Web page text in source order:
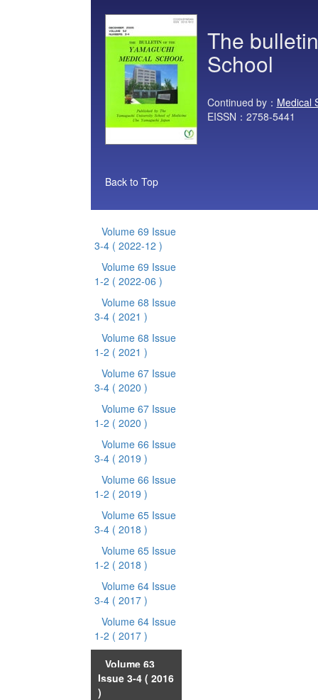
The
School
Continued by： Medical
EISSN：2758-5441
Back to Top
Volume 69 Issue
3-4 ( 2022-12 )
Volume 69 Issue
1-2 ( 2022-06 )
Volume 68 Issue
3-4 ( 2021 )
Volume 68 Issue
1-2 ( 2021 )
Volume 67 Issue
3-4 ( 2020 )
Volume 67 Issue
1-2 ( 2020 )
Volume 66 Issue
3-4 ( 2019 )
Volume 66 Issue
1-2 ( 2019 )
Volume 65 Issue
3-4 ( 2018 )
Volume 65 Issue
1-2 ( 2018 )
Volume 64 Issue
3-4 ( 2017 )
Volume 64 Issue
1-2 ( 2017 )
Volume 63
Issue 3-4 ( 2016
)